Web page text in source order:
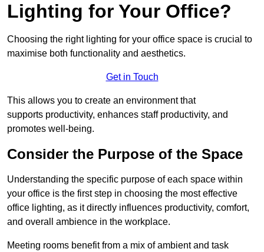
Lighting for Your Office?
Choosing the right lighting for your office space is crucial to
maximise both functionality and aesthetics.
Get in Touch
This allows you to create an environment that
supports productivity, enhances staff productivity, and
promotes well-being.
Consider the Purpose of the Space
Understanding the specific purpose of each space within
your office is the first step in choosing the most effective
office lighting, as it directly influences productivity, comfort,
and overall ambience in the workplace.
Meeting rooms benefit from a mix of ambient and task